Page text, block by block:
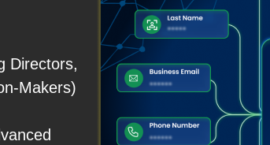
Directors,
Makers)